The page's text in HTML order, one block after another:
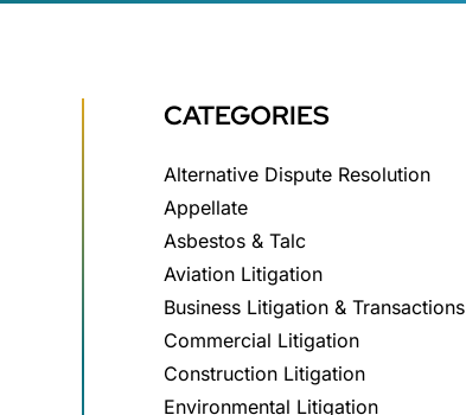
CATEGORIES
Alternative Dispute Resolution
Appellate
Asbestos & Talc
Aviation Litigation
Business Litigation & Transactions
Commercial Litigation
Construction Litigation
Environmental Litigation